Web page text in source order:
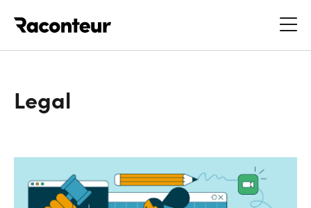
Legal